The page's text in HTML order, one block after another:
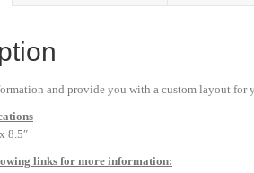
and provide you with a custom layout
8.5″
links for more information: